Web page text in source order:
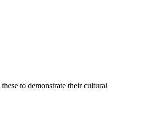
to demonstrate their cultural